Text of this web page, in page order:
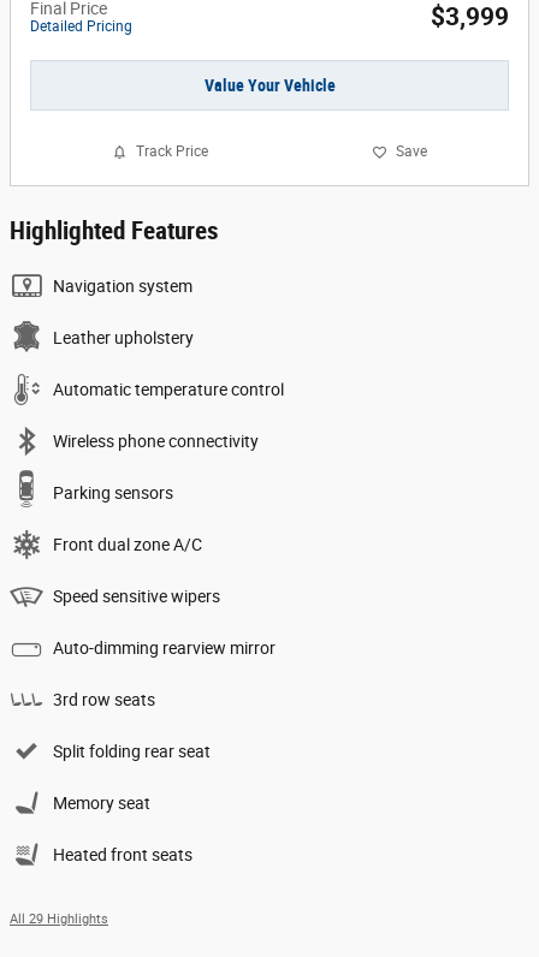
Final Price
Detailed Pricing $3,999
Value Your Vehicle
Track Price Save
Highlighted Features
Navigation system
Leather upholstery
Automatic temperature control
Wireless phone connectivity
Parking sensors
Front dual zone A/C
Speed sensitive wipers
Auto-dimming rearview mirror
3rd row seats
Split folding rear seat
Memory seat
Heated front seats
All 29 Highlights